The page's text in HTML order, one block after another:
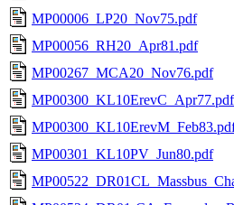
MP00006_LP20_Nov75.pdf
MP00056_RH20_Apr81.pdf
MP00267_MCA20_Nov76.pdf
MP00300_KL10ErevC_Apr77.pdf
MP00301_KL10PV_Jun80.pdf